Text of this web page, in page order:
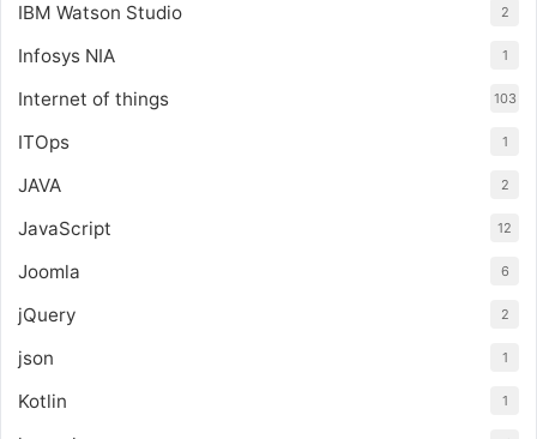
IBM Watson Studio 2
Infosys NIA 1
Internet of things 103
ITOps 1
JAVA 2
JavaScript 12
Joomla 6
jQuery 2
json 1
Kotlin 1